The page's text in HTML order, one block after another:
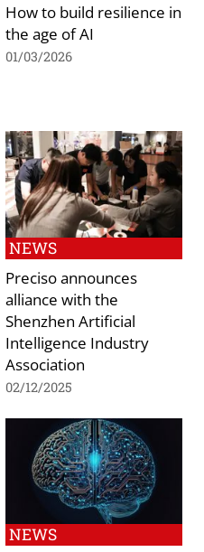
How to build resilience in
the age of AI
01/03/2026
NEWS
Preciso announces
alliance with the
Shenzhen Artificial
Intelligence Industry
Association
02/12/2025
NEWS